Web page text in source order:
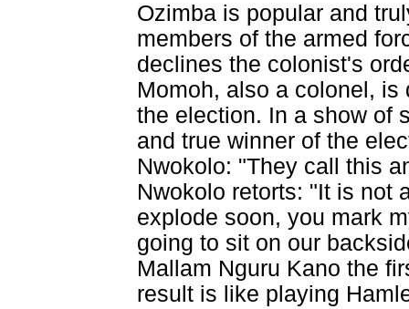
Ozimba is popular and
members of the armed
declines the colonist's
Momoh, also a colonel,
the election. In a show of
and true winner of the
Nwokolo: "They call this
Nwokolo retorts: "It is not
explode soon, you mark
going to sit on our
Mallam Nguru Kano the
result is like playing